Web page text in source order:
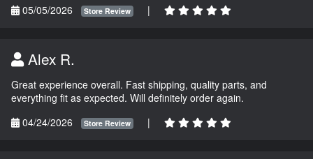
05/05/2026
Store Review |
Alex R.
Great experience overall. Fast shipping, quality parts, and
everything fit as expected. Will definitely order again.
04/24/2026
Store Review |